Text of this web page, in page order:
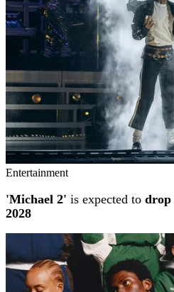
Entertainment
'Michael 2' is expected to drop
2028